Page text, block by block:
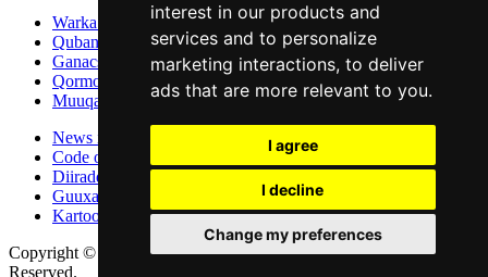
interest in our products and
services and to personalize
marketing interactions, to deliver
ads that are more relevant to you.
I agree
I decline
Change my preferences
Warka Gudaha
Qubanaha
Ganacsiga
Qormo
Muuqaallo
News in English
Code of Ethics
Diiradda
Guuxa
Kartoon
Copyright © 2015 - 2026 Lamaane News Network All Rights
Reserved.